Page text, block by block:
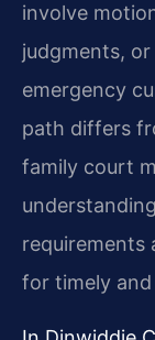
involve
judgments,
emergency
path differs
family court
requirements
for timely